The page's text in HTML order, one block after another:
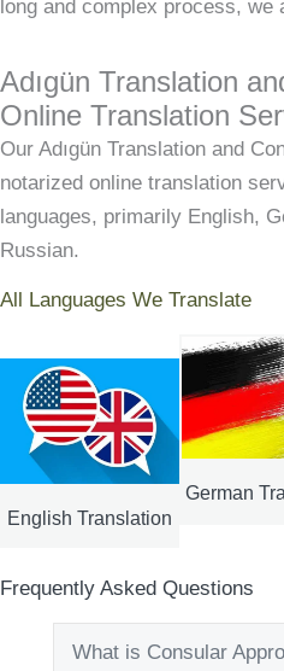
long and complex process, we
Adıgün Translation
Online Translation
Our Adıgün Translation and
notarized online translation
languages, primarily English,
Russian.
All Languages We Translate
English Translation
German
Frequently Asked Questions
What is Consular